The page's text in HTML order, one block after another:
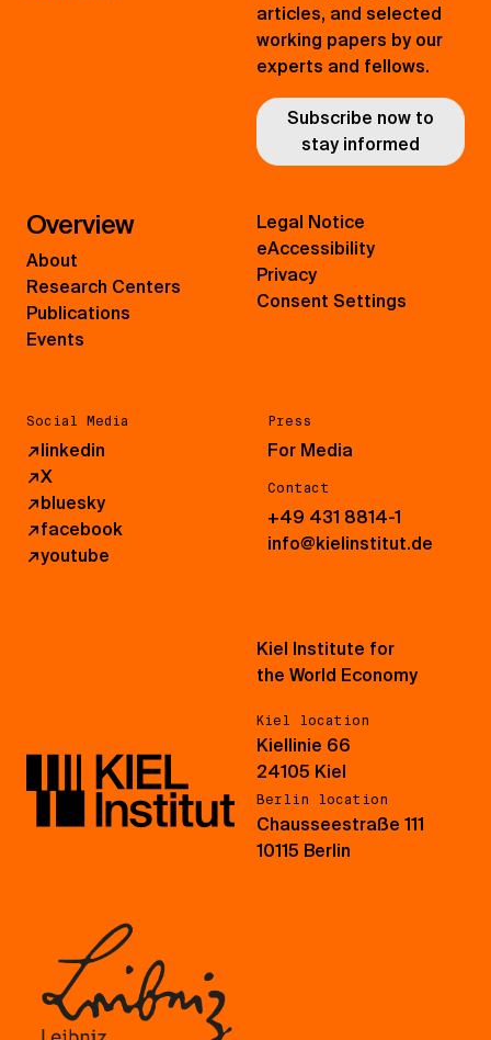
articles, and selected
working papers by our
experts and fellows.
Subscribe now to
stay informed
Overview
About
Research Centers
Publications
Events
Social Media
↗linkedin
↗X
↗bluesky
↗facebook
↗youtube
Press
For Media
Contact
+49 431 8814-1
info@kielinstitut.de
Legal Notice
eAccessibility
Privacy
Consent Settings
Kiel Institute for
the World Economy
Kiel location
Kiellinie 66
24105 Kiel
Berlin location
Chausseestraße 111
10115 Berlin